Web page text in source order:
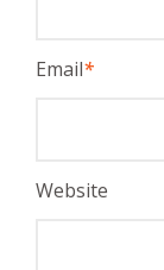
Email*
Website